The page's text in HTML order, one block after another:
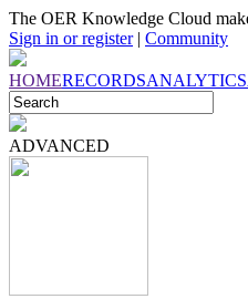
The OER Knowledge Cloud
Sign in or register| Community
HOMERECORDSANALYTICS
ADVANCED